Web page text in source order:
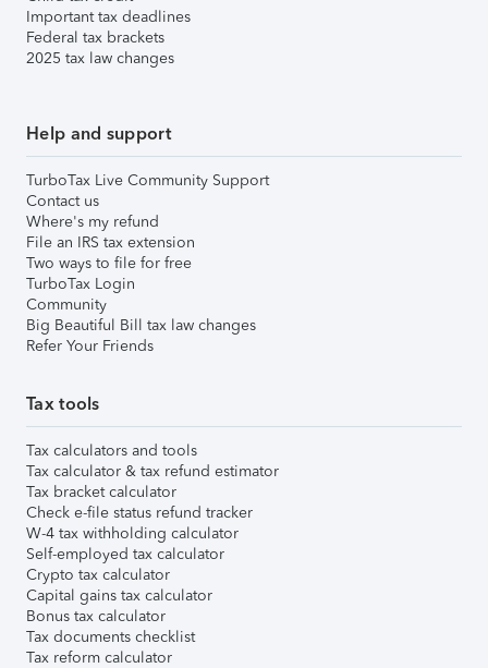
Important tax deadlines
Federal tax brackets
2025 tax law changes
Help and support
TurboTax Live Community Support
Contact us
Where's my refund
File an IRS tax extension
Two ways to file for free
TurboTax Login
Community
Big Beautiful Bill tax law changes
Refer Your Friends
Tax tools
Tax calculators and tools
Tax calculator & tax refund estimator
Tax bracket calculator
Check e-file status refund tracker
W-4 tax withholding calculator
Self-employed tax calculator
Crypto tax calculator
Capital gains tax calculator
Bonus tax calculator
Tax documents checklist
Tax reform calculator